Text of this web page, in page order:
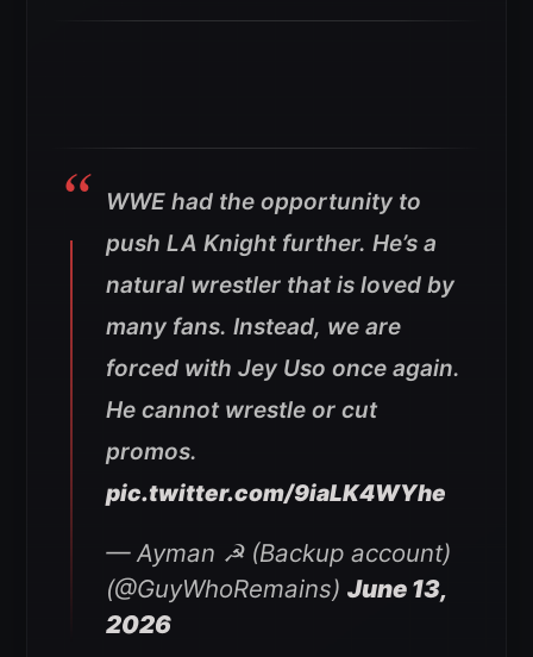
WWE had the opportunity to
push LA Knight further. He’s a
natural wrestler that is loved by
many fans. Instead, we are
forced with Jey Uso once again.
He cannot wrestle or cut
promos.
pic.twitter.com/9iaLK4WYhe
— Ayman ☭ (Backup account)
(@GuyWhoRemains) June 13,
2026